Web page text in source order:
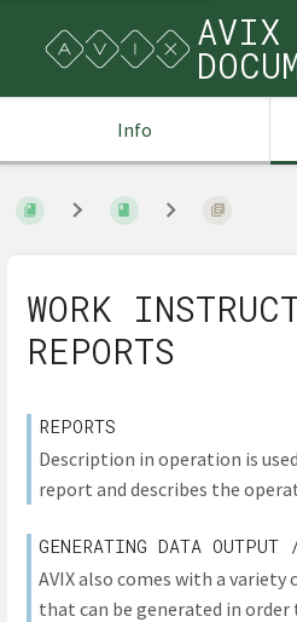
AVIX
Info
WORK
REPORTS
REPORTS
Description in operation is
report and describes the
GENERATING DATA OUTPUT
AVIX also comes with a
that can be generated in order